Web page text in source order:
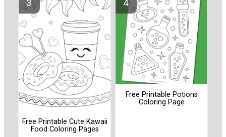
Free Printable Cute Kawaii
Food Coloring Pages
Free Printable Potions
Coloring Page